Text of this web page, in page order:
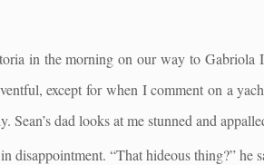
in the morning on our way to Gabriola
except for when I comment on a
Sean’s dad looks at me stunned and
disappointment. “That hideous thing?” he